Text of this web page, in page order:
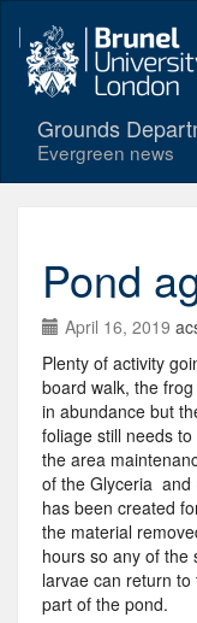
Grounds
Evergreen news
Pond
April 16, 2019
Plenty of activity
board walk, the
in abundance but
foliage still needs
the area
of the Glyceria and
has been created
the material
hours so any of the
larvae can return
part of the pond.